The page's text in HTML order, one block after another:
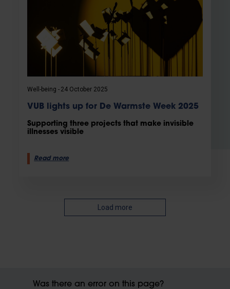
Well-being 24 October 2025
VUB lights up for De Warmste Week 2025
Supporting three projects that make invisible
illnesses visible
Read more
Load more
Was there an error on this page?